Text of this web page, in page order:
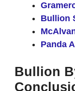
Bullion
Panda
Bullion